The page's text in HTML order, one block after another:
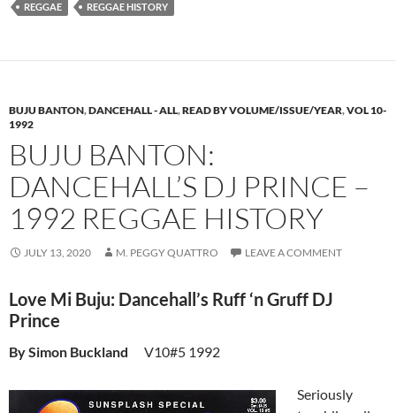
REGGAE
REGGAE HISTORY
BUJU BANTON,DANCEHALL - ALL,READ BY VOLUME/ISSUE/YEAR,VOL 10-
1992
BUJU BANTON:
DANCEHALL’S DJ PRINCE –
1992 REGGAE HISTORY
JULY 13, 2020 M. PEGGY QUATTRO LEAVE A COMMENT
Love Mi Buju: Dancehall’s Ruff ‘n Gruff DJ
Prince
By Simon Buckland V10#5 1992
Seriously